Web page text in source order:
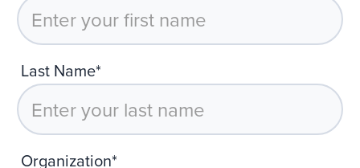
Last Name*
Organization*